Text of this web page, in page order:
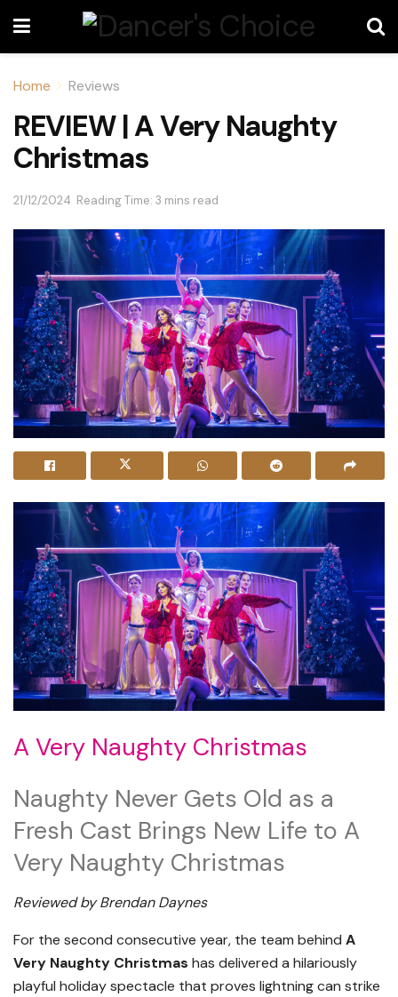
Home Reviews
REVIEW | A Very Naughty
Christmas
21/12/2024 Reading Time: 3 mins read
A Very Naughty Christmas
Naughty Never Gets Old as a
Fresh Cast Brings New Life to A
Very Naughty Christmas
Reviewed by Brendan Daynes
For the second consecutive year, the team behind A
Very Naughty Christmas has delivered a hilariously
playful holiday spectacle that proves lightning can strike